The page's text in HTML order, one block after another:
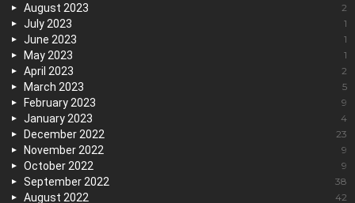
August 2023 2
July 2023 1
June 2023 1
May 2023 1
April 2023 2
March 2023 5
February 2023 9
January 2023 4
December 2022 23
November 2022 9
October 2022 9
September 2022 38
August 2022 42